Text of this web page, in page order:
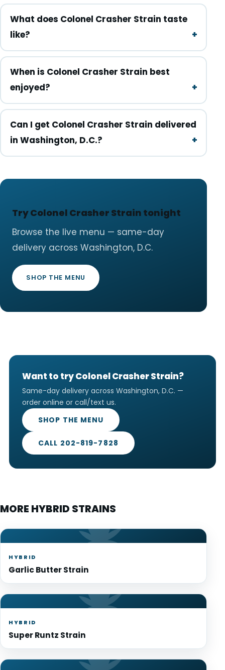
What does Colonel Crasher Strain taste
like?
When is Colonel Crasher Strain best
enjoyed?
Can I get Colonel Crasher Strain delivered
in Washington, D.C.?
Try Colonel Crasher Strain tonight
Browse the live menu — same-day
delivery across Washington, D.C.
SHOP THE MENU
Want to try Colonel Crasher Strain?
Same-day delivery across Washington, D.C. —
order online or call/text us.
SHOP THE MENU
CALL 202-819-7828
MORE HYBRID STRAINS
HYBRID
Garlic Butter Strain
HYBRID
Super Runtz Strain